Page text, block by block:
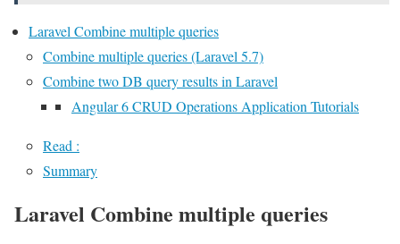
Laravel Combine multiple queries
Combine multiple queries (Laravel 5.7)
Combine two DB query results in Laravel
Angular 6 CRUD Operations Application Tutorials
Read :
Summary
Laravel Combine multiple queries